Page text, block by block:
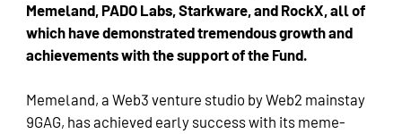
Memeland, PADO Labs, Starkware, and RockX, all of
which have demonstrated tremendous growth and
achievements with the support of the Fund.
Memeland, a Web3 venture studio by Web2 mainstay
9GAG, has achieved early success with its meme-